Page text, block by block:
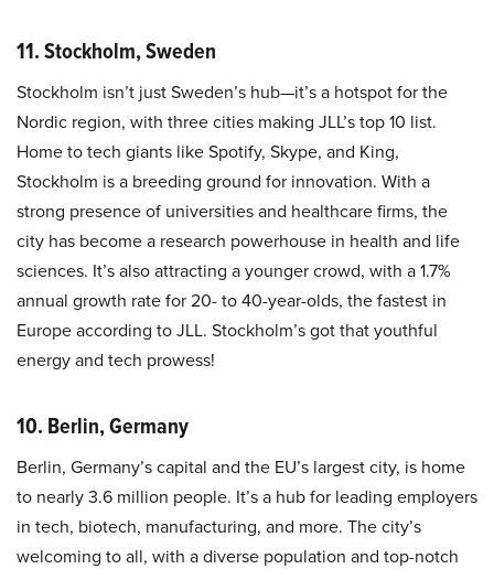
11. Stockholm, Sweden
Stockholm isn’t just Sweden’s hub—it’s a hotspot for the
Nordic region, with three cities making JLL’s top 10 list.
Home to tech giants like Spotify, Skype, and King,
Stockholm is a breeding ground for innovation. With a
strong presence of universities and healthcare firms, the
city has become a research powerhouse in health and life
sciences. It’s also attracting a younger crowd, with a 1.7%
annual growth rate for 20- to 40-year-olds, the fastest in
Europe according to JLL. Stockholm’s got that youthful
energy and tech prowess!
10. Berlin, Germany
Berlin, Germany’s capital and the EU’s largest city, is home
to nearly 3.6 million people. It’s a hub for leading employers
in tech, biotech, manufacturing, and more. The city’s
welcoming to all, with a diverse population and top-notch